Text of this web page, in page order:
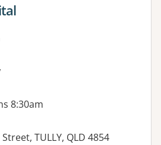
for
8:30am
TULLY, QLD 4854